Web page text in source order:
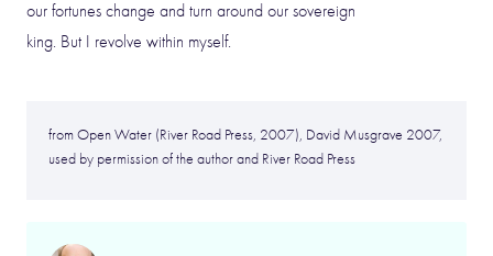
our fortunes change and turn around our sovereign
king. But I revolve within myself.
from Open Water (River Road Press, 2007), David Musgrave 2007,
used by permission of the author and River Road Press